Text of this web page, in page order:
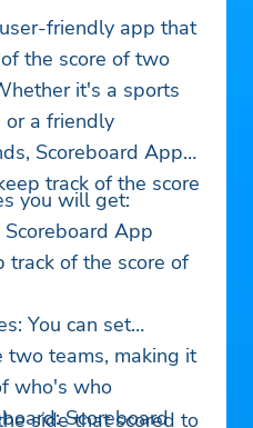
friendly app that
the score of two
it's a sports
or a friendly
Scoreboard App
track of the score
you will get:
Scoreboard App
track of the score of
You can set
two teams, making it
who's who
Scoreboard
side that scored to